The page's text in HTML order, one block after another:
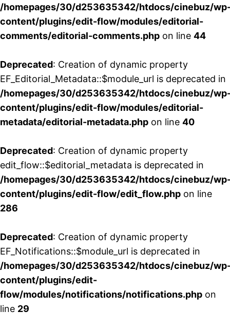
/homepages/30/d253635342/htdocs/cinebuz/
content/plugins/edit-flow/modules/editorial-
comments/editorial-comments.php on line 44
Deprecated: Creation of dynamic property
EF_Editorial_Metadata::$module_url is deprecated in
/homepages/30/d253635342/htdocs/cinebuz/
content/plugins/edit-flow/modules/editorial-
metadata/editorial-metadata.php on line 40
Deprecated: Creation of dynamic property
edit_flow::$editorial_metadata is deprecated in
/homepages/30/d253635342/htdocs/cinebuz/
content/plugins/edit-flow/edit_flow.php on line
286
Deprecated: Creation of dynamic property
EF_Notifications::$module_url is deprecated in
/homepages/30/d253635342/htdocs/cinebuz/
content/plugins/edit-
flow/modules/notifications/notifications.php on
line 29